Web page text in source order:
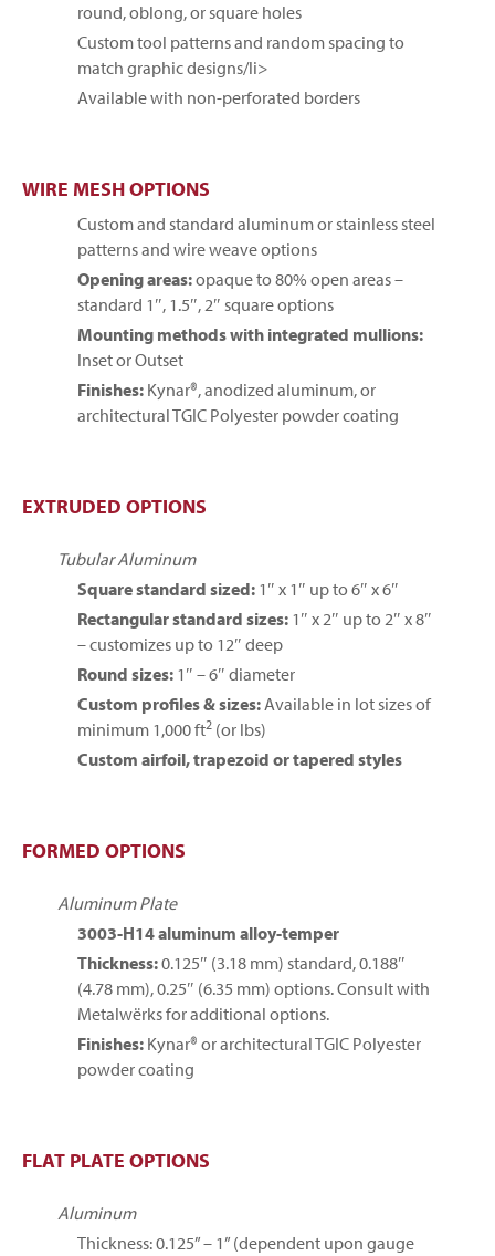
round, oblong, or square holes
Custom tool patterns and random spacing to
match graphic designs/li>
Available with non-perforated borders
WIRE MESH OPTIONS
Custom and standard aluminum or stainless steel
patterns and wire weave options
Opening areas:opaque to 80% open areas –
standard 1″, 1.5″, 2″ square options
Mounting methods with integrated mullions:
Inset or Outset
Finishes: Kynar®, anodized aluminum, or
architectural TGIC Polyester powder coating
EXTRUDED OPTIONS
Tubular Aluminum
Square standard sized: 1″ x 1″ up to 6″ x 6″
Rectangular standard sizes: 1″ x 2″ up to 2″ x 8″
– customizes up to 12″ deep
Round sizes: 1″ – 6″ diameter
Custom profiles & sizes:Available in lot sizes of
minimum 1,000 ft2 (or lbs)
Custom airfoil, trapezoid or tapered styles
FORMED OPTIONS
Aluminum Plate
3003-H14 aluminum alloy-temper
Thickness:0.125″ (3.18 mm) standard, 0.188″
(4.78 mm), 0.25″ (6.35 mm) options. Consult with
Metalwërks for additional options.
Finishes: Kynar® or architectural TGIC Polyester
powder coating
FLAT PLATE OPTIONS
Aluminum
Thickness: 0.125” – 1” (dependent upon gauge